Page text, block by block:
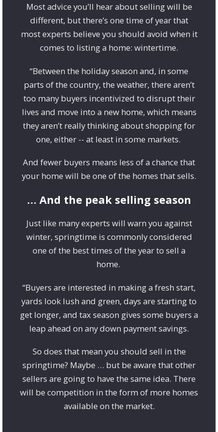
Most advice you’ll hear about selling will be
different, but there’s one time of year that
most experts believe you should avoid when it
comes to listing a home: wintertime.
“Between the holiday season and, in some
parts of the country, the weather, there aren’t
too many buyers incentivized to disrupt their
lives and move into a new home, which means
they aren’t really thinking about shopping for
one, either -- at least in some markets.
And fewer buyers means less of a chance that
your home will be one of the homes that sells.
… And the peak selling season
Just like many experts will warn you against
winter, springtime is commonly considered
one of the best times of the year to sell a
home.
“Buyers are interested in making a fresh start,
yards look lush and green, days are starting to
get longer, and tax season gives some buyers a
leap ahead on any down payment savings.
So does that mean you should sell in the
springtime? Maybe … but be aware that other
sellers are going to have the same idea. There
will be competition in the form of more homes
available on the market.